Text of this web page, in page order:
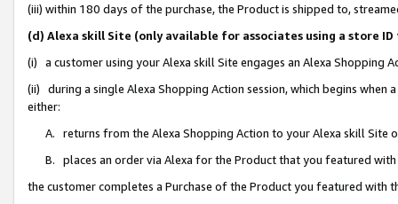
(iii) within 180 days of the purchase, the Product is shipped to,
(d) Alexa skill Site (only available for associates using a store
(i) a customer using your Alexa skill Site engages an Alexa Shopping
(ii) during a single Alexa Shopping Action session, which begins when
either:
A. returns from the Alexa Shopping Action to your Alexa skill Site
B. places an order via Alexa for the Product that you featured with
the customer completes a Purchase of the Product you featured with